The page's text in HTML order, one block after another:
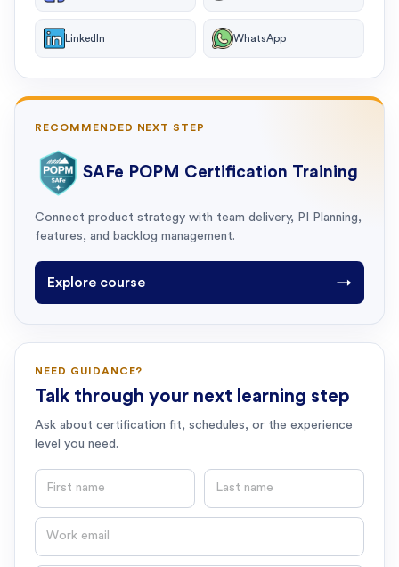
LinkedIn WhatsApp
RECOMMENDED NEXT STEP
SAFe POPM Certification Training
Connect product strategy with team delivery, PI Planning,
features, and backlog management.
Explore course →
NEED GUIDANCE?
Talk through your next learning step
Ask about certification fit, schedules, or the experience
level you need.
First name Last name
Email